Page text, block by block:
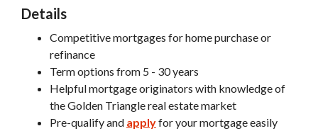
Details
Competitive mortgages for home purchase or
refinance
Term options from 5 - 30 years
Helpful mortgage originators with knowledge of
the Golden Triangle real estate market
Pre-qualify and applyfor your mortgage easily